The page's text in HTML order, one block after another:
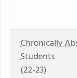
Chronically
Students
(22-23)